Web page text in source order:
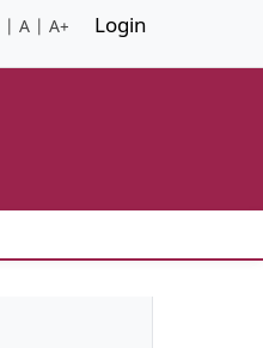
|A |A+ Login